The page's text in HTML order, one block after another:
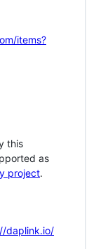
items?
this
as
project.
daplink.io/